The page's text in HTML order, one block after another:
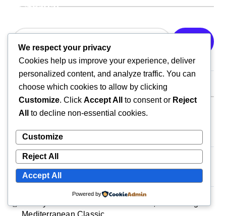
Search
Recent Posts
Packed Morning Favorite
Ultimate Loaded Breakfast Burrito: A Satisfying, All-
in-One Morning Feast
Mediterranean Classic
We respect your privacy
Cookies help us improve your experience, deliver
personalized content, and analyze traffic. You can
choose which cookies to allow by clicking
Customize. Click Accept All to consent or Reject
All
to decline non-essential cookies.
Customize
Reject All
Accept All
Powered by